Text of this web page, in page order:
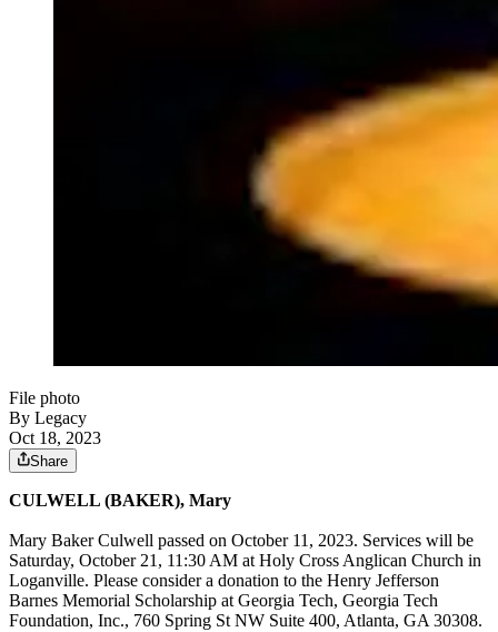
File photo
By Legacy
Oct 18, 2023
Share
CULWELL (BAKER), Mary
Mary Baker Culwell passed on October 11, 2023. Services will be
Saturday, October 21, 11:30 AM at Holy Cross Anglican Church in
Loganville. Please consider a donation to the Henry Jefferson
Barnes Memorial Scholarship at Georgia Tech, Georgia Tech
Foundation, Inc., 760 Spring St NW Suite 400, Atlanta, GA 30308.